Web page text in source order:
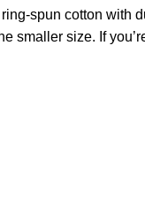
spun cotton with
smaller size. If